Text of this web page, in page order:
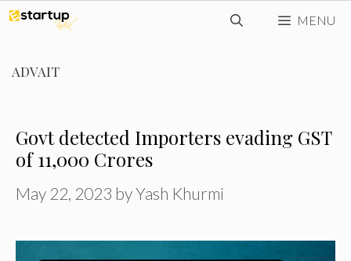
Skip
content
MENU
ADVAIT
Govt detected Importers evading GST
of ₹11,000 Crores
May 22, 2023 byYash Khurmi